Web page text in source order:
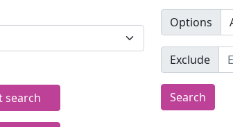
search
Options
Exclude
Search